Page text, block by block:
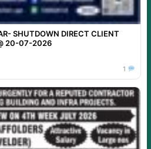
SHUTDOWN DIRECT CLIENT
20-07-2026
1